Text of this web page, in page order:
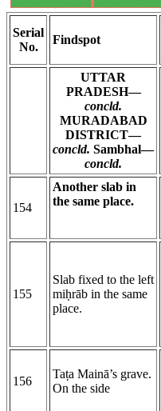
Serial
No.
Findspot
UTTAR
PRADESH—
concld.
MURADABAD
DISTRICT—
concld. Sambhal—
concld.
154
Another slab in
the same place.
155
Slab fixed to the left
miḥrāb in the same
place.
156
Taṭa Mainā’s grave.
On the side